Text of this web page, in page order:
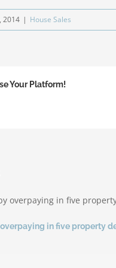
2014 | House Sales
Your Platform!
in five property